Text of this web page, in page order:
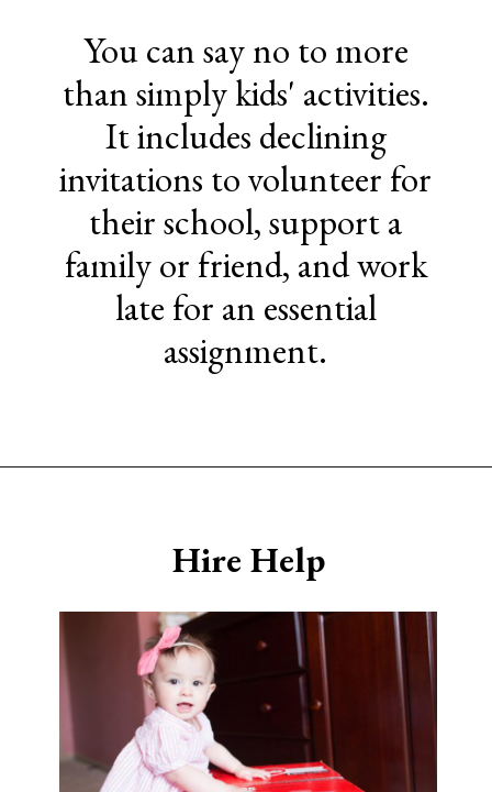
You can say no to more
than simply kids' activities.
It includes declining
invitations to volunteer for
their school, support a
family or friend, and work
late for an essential
assignment.
Hire Help